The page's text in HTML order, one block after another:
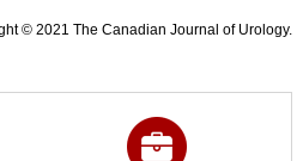
© 2021 The Canadian Journal of Urology.